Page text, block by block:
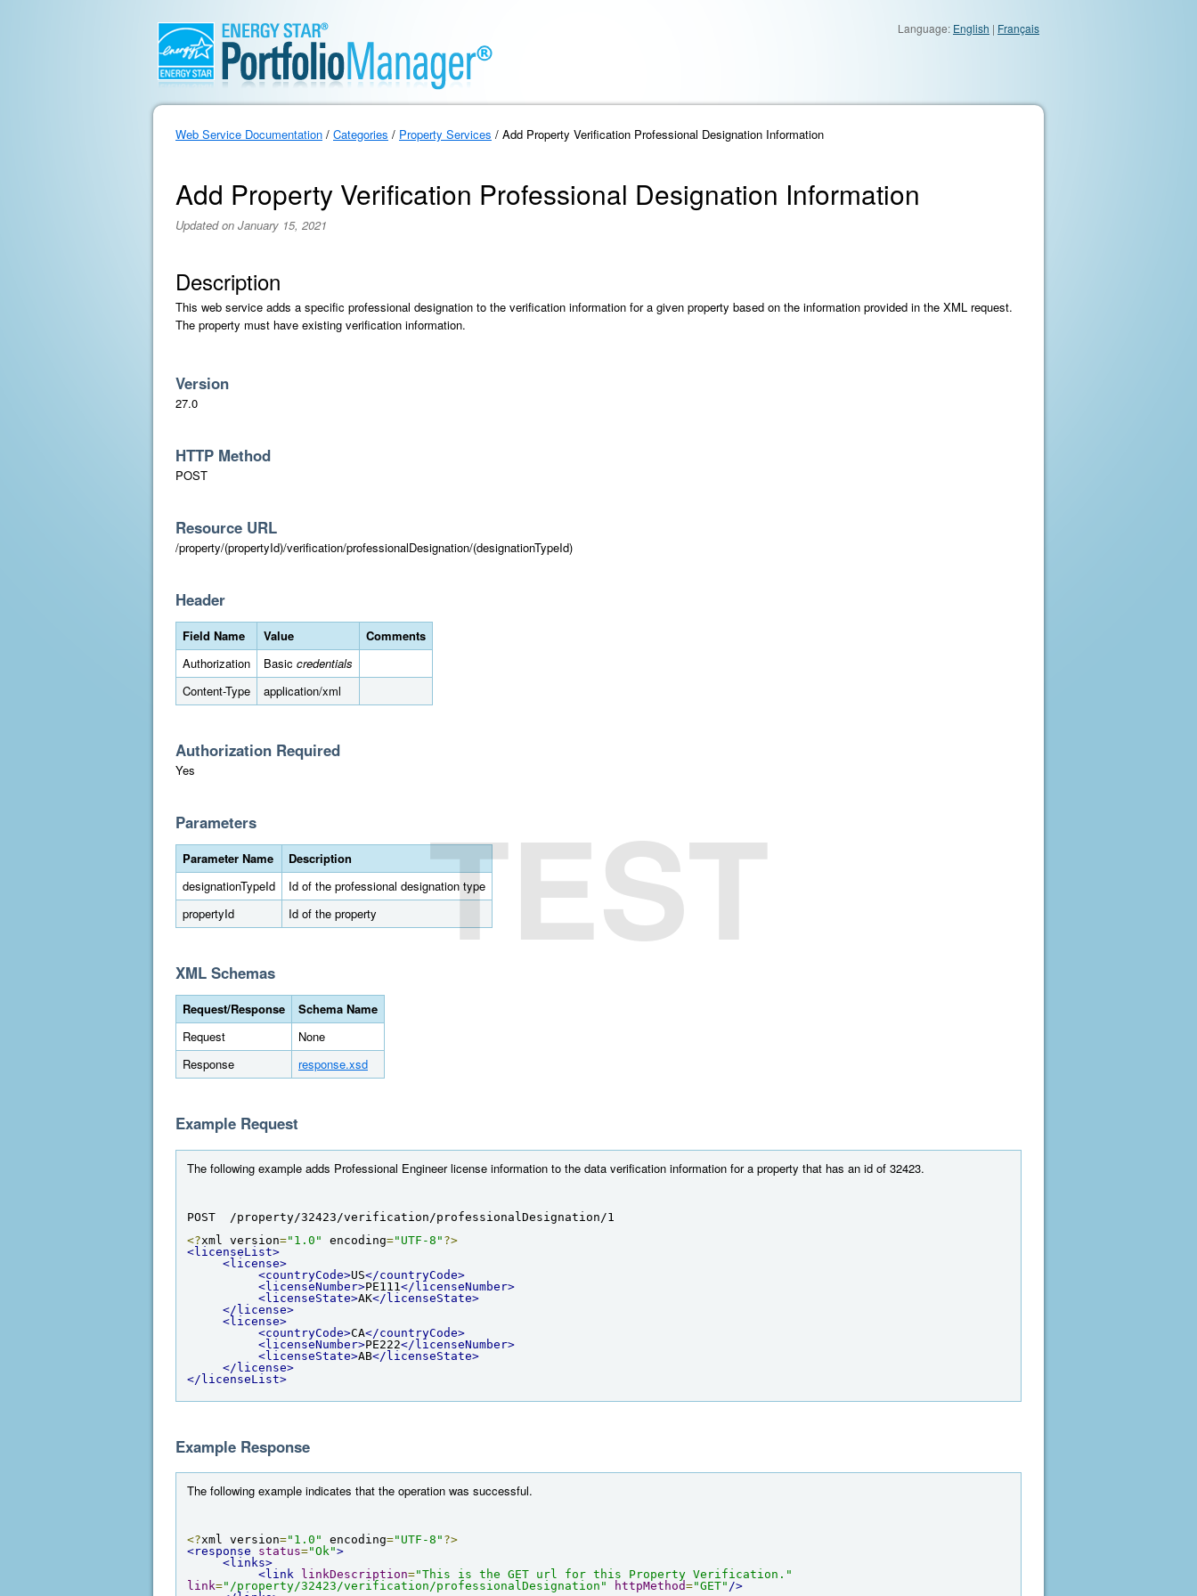
Language: English | Français
Web Service Documentation / Categories / Property Services / Add Property Verification Professional Designation Information
Add Property Verification Professional Designation Information
Updated on January 15, 2021
Description
This web service adds a specific professional designation to the verification information for a given property based on the information provided in the XML request.
The property must have existing verification information.
Version
27.0
HTTP Method
POST
Resource URL
/property/(propertyId)/verification/professionalDesignation/(designationTypeId)
Header
Field Name Value
Comments
Authorization
Basic credentials
Content-Type
application/xml
Authorization Required
Yes
Parameters
Parameter Name
Description
designationTypeId
Id of the professional designation type
propertyId
Id of the property
XML Schemas
Request/Response
Schema Name
Request
None
Response
response.xsd
Example Request
The following example adds Professional Engineer license information to the data verification information for a property that has an id of 32423.
POST  /property/32423/verification/professionalDesignation/1
<?xml version="1.0" encoding="UTF-8" ?>
<licenseList>
<license>
<countryCode>US</countryCode>
<licenseNumber>PE111 </licenseNumber>
<licenseState>AK</licenseState>
</license>
<license>
<countryCode>CA</countryCode>
<licenseNumber>PE222</licenseNumber>
<licenseState>AB</licenseState>
</license>
</licenseList>
Example Response
The following example indicates that the operation was successful.
<?xml version="1.0" encoding="UTF-8" ?>
<response
status="Ok">
<links>
<link
linkDescription="This is the GET url for this Property Verification."
link="/property/32423/verification/professionalDesignation" httpMethod="GET" />
TEST